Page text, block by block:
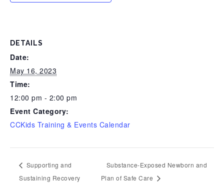
DETAILS
Date:
May 16, 2023
Time:
12:00 pm - 2:00 pm
Event Category:
CCKids Training & Events Calendar
Supporting and
Sustaining Recovery
Substance-Exposed Newborn and
Plan of Safe Care